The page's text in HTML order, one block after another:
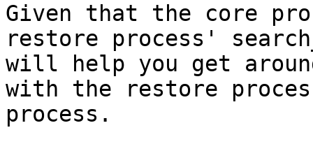
Given that the core
restore process'
will help you get
with the restore
process.